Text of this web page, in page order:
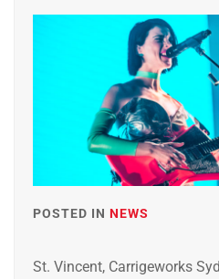
POSTED IN NEWS
St. Vincent, Carrigeworks